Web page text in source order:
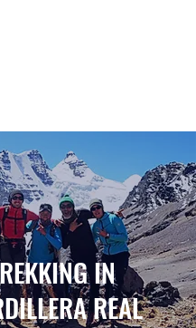
IN
REAL